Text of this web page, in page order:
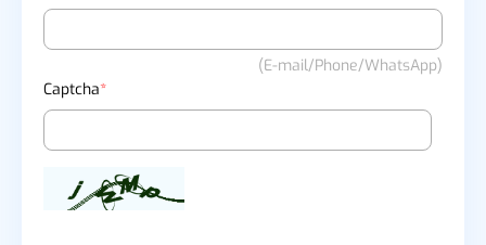
(E-mail/Phone/WhatsApp)
Captcha*